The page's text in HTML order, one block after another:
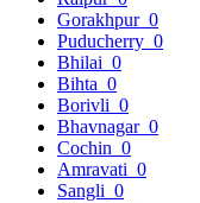
Gorakhpur 0
Puducherry 0
Bhilai 0
Bihta 0
Borivli 0
Bhavnagar 0
Cochin 0
Amravati 0
Sangli 0